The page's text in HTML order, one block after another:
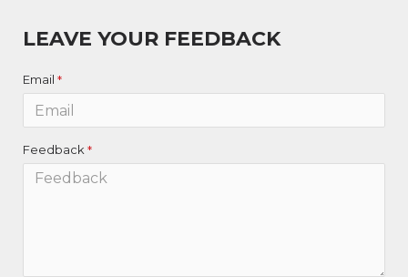
LEAVE YOUR FEEDBACK
Email
Feedback